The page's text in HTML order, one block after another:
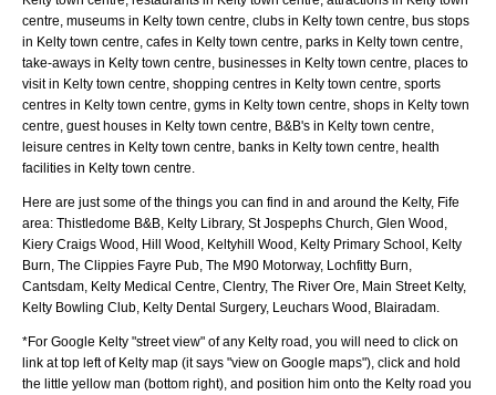
centre, museums in Kelty town centre, clubs in Kelty town centre, bus stops
in Kelty town centre, cafes in Kelty town centre, parks in Kelty town centre,
take-aways in Kelty town centre, businesses in Kelty town centre, places to
visit in Kelty town centre, shopping centres in Kelty town centre, sports
centres in Kelty town centre, gyms in Kelty town centre, shops in Kelty town
centre, guest houses in Kelty town centre, B&B's in Kelty town centre,
leisure centres in Kelty town centre, banks in Kelty town centre, health
facilities in Kelty town centre.
Here are just some of the things you can find in and around the Kelty, Fife
area: Thistledome B&B, Kelty Library, St Jospephs Church, Glen Wood,
Kiery Craigs Wood, Hill Wood, Keltyhill Wood, Kelty Primary School, Kelty
Burn, The Clippies Fayre Pub, The M90 Motorway, Lochfitty Burn,
Cantsdam, Kelty Medical Centre, Clentry, The River Ore, Main Street Kelty,
Kelty Bowling Club, Kelty Dental Surgery, Leuchars Wood, Blairadam
*For Google Kelty "street view" of any Kelty road, you will need to click on
link at top left of Kelty map (it says "view on Google maps"), click and hold
the little yellow man (bottom right), and position him onto the Kelty road you